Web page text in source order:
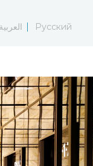
العربية Русский